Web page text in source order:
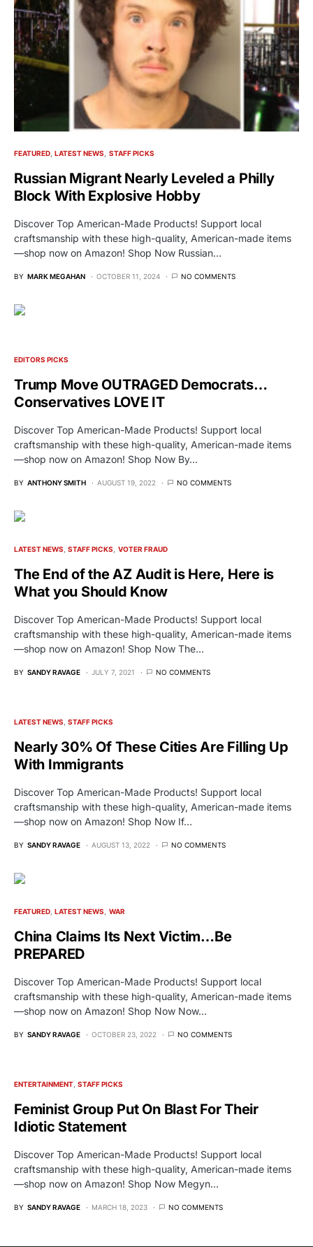
FEATURED LATEST NEWS STAFF PICKS
Russian Migrant Nearly Leveled a Philly
Block With Explosive Hobby
Discover Top American-Made Products! Support local
craftsmanship with these high-quality, American-made items
—shop now on Amazon! Shop Now Russian…
BY MARK MEGAHAN OCTOBER 11, 2024 NO COMMENTS
EDITORS PICKS
Trump Move OUTRAGED Democrats…
Conservatives LOVE IT
Discover Top American-Made Products! Support local
craftsmanship with these high-quality, American-made items
—shop now on Amazon! Shop Now By…
BY ANTHONY SMITH AUGUST 19, 2022 NO COMMENTS
LATEST NEWS STAFF PICKS VOTER FRAUD
The End of the AZ Audit is Here, Here is
What you Should Know
Discover Top American-Made Products! Support local
craftsmanship with these high-quality, American-made items
—shop now on Amazon! Shop Now The…
BY SANDY RAVAGE JULY 7, 2021 NO COMMENTS
LATEST NEWS STAFF PICKS
Nearly 30% Of These Cities Are Filling Up
With Immigrants
Discover Top American-Made Products! Support local
craftsmanship with these high-quality, American-made items
—shop now on Amazon! Shop Now If…
BY SANDY RAVAGE AUGUST 13, 2022 NO COMMENTS
FEATURED LATEST NEWS WAR
China Claims Its Next Victim…Be
PREPARED
Discover Top American-Made Products! Support local
craftsmanship with these high-quality, American-made items
—shop now on Amazon! Shop Now Now…
BY SANDY RAVAGE OCTOBER 23, 2022 NO COMMENTS
ENTERTAINMENT STAFF PICKS
Feminist Group Put On Blast For Their
Idiotic Statement
Discover Top American-Made Products! Support local
craftsmanship with these high-quality, American-made items
—shop now on Amazon! Shop Now Megyn…
BY SANDY RAVAGE MARCH 18, 2023 NO COMMENTS